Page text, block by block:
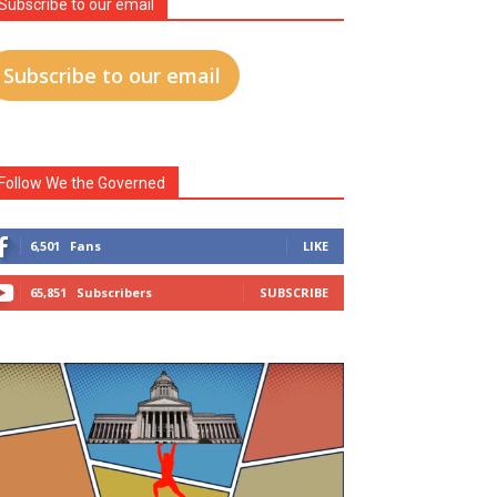
to our email
Subscribe to our email
We the Governed
6,501 Fans LIKE
65,851 Subscribers SUBSCRIBE